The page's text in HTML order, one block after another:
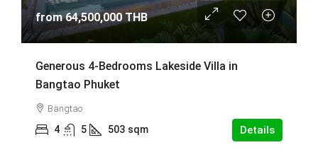
from64,500,000 THB
Generous 4-Bedrooms Lakeside Villa in
Bangtao Phuket
Bangtao
4 5 503 sqm Details